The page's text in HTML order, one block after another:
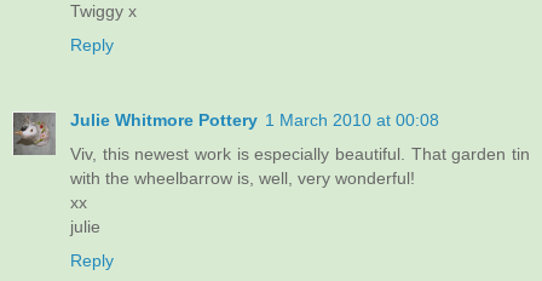
Twiggy x
Reply
Julie Whitmore Pottery 1 March 2010 at 00:08
Viv, this newest work is especially beautiful. That garden tin
with the wheelbarrow is, well, very wonderful!
xx
julie
Reply